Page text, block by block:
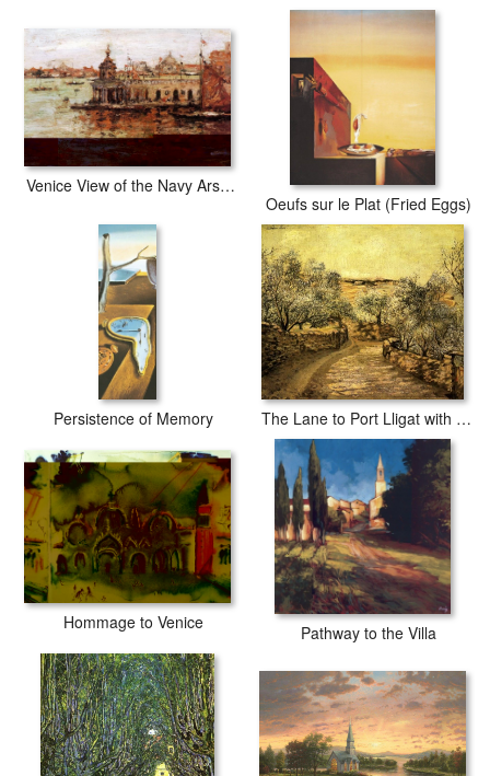
Venice View of the Navy Arsenal
Oeufs sur le Plat (Fried Eggs)
Persistence of Memory The Lane to Port Lligat with View of Cap Creus
Hommage to Venice
Pathway to the Villa